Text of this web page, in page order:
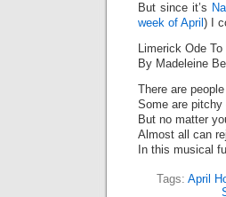
But since it’s
week of April ) I
Limerick Ode
By Madeleine
There are
Some are
But no matter
Almost all can
In this musical
Tags: April